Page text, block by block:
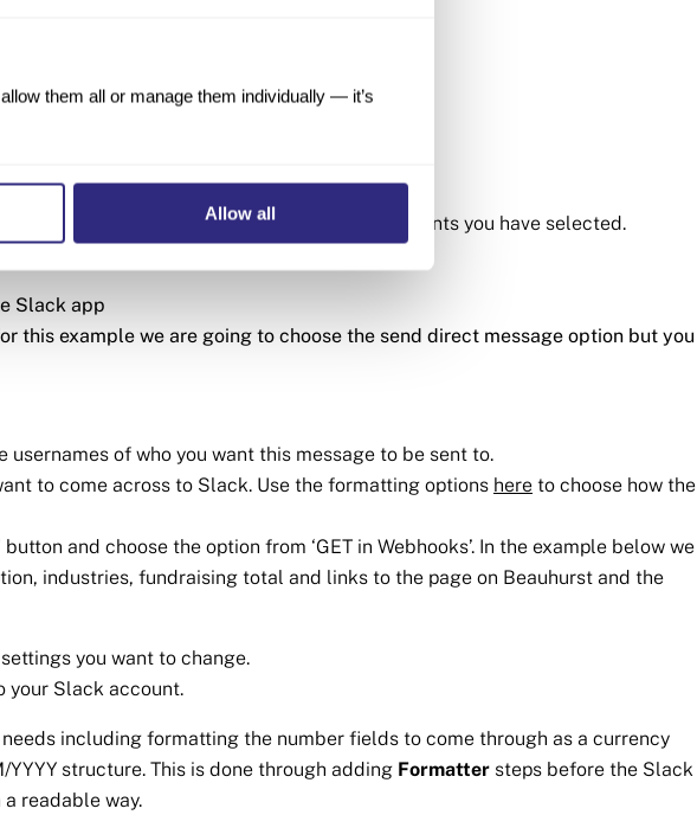
them all or manage them individually — it’s
Allow all
with your Account Manager
data on a company and populating the data points you have selected.
Slack app
this example we are going to choose the send direct message option but you
usernames of who you want this message to be sent to.
to come across to Slack. Use the formatting options here to choose how the
and choose the option from ‘GET in Webhooks’. In the example below we
industries, fundraising total and links to the page on Beauhurst and the
you want to change.
your Slack account.
including formatting the number fields to come through as a currency
structure. This is done through adding Formatter steps before the Slack
readable way.